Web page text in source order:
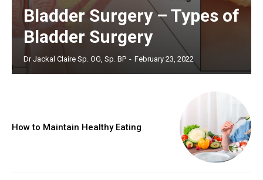
Bladder Surgery – Types of
Bladder Surgery
Dr Jackal Claire Sp. OG, Sp. BP - February 23, 2022
How to Maintain Healthy Eating